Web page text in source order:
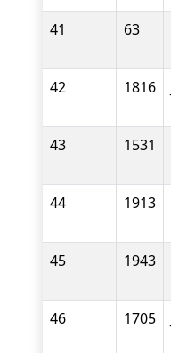
41 63
42 1816
43 1531
44 1913
45 1943
46 1705